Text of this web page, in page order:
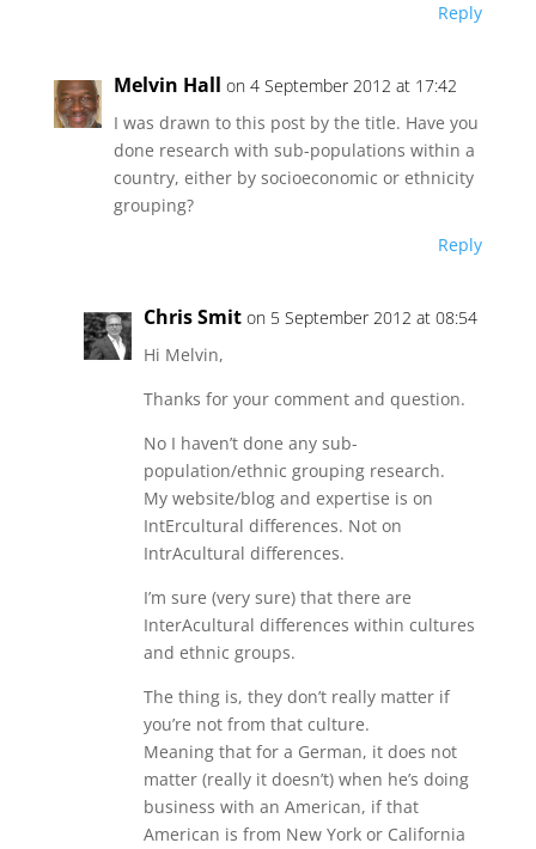
Reply
Melvin Hall on 4 September 2012 at 17:42
I was drawn to this post by the title. Have you
done research with sub-populations within a
country, either by socioeconomic or ethnicity
grouping?
Reply
Chris Smit on 5 September 2012 at 08:54
Hi Melvin,
Thanks for your comment and question.
No I haven’t done any sub-
population/ethnic grouping research.
My website/blog and expertise is on
IntErcultural differences. Not on
IntrAcultural differences.
I’m sure (very sure) that there are
InterAcultural differences within cultures
and ethnic groups.
The thing is, they don’t really matter if
you’re not from that culture.
Meaning that for a German, it does not
matter (really it doesn’t) when he’s doing
business with an American, if that
American is from New York or California